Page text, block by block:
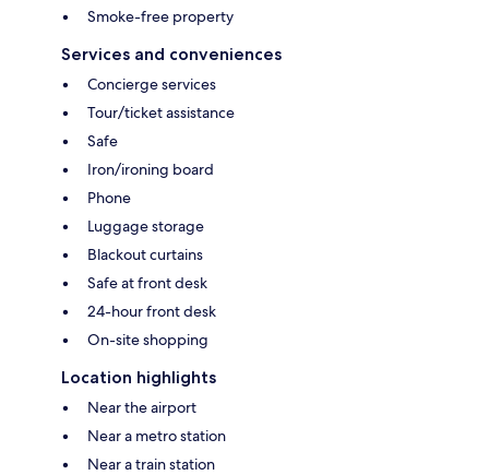
Smoke-free property
Services and conveniences
Concierge services
Tour/ticket assistance
Safe
Iron/ironing board
Phone
Luggage storage
Blackout curtains
Safe at front desk
24-hour front desk
On-site shopping
Location highlights
Near the airport
Near a metro station
Near a train station